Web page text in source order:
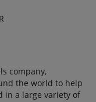
company,
the world to help
in a large variety of